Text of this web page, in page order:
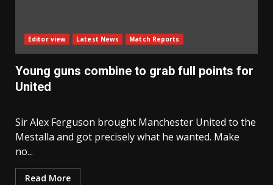
Editor view Latest News Match Reports
Young guns combine to grab full points for
United
Sir Alex Ferguson brought Manchester United to the
Mestalla and got precisely what he wanted. Make
no...
Read More